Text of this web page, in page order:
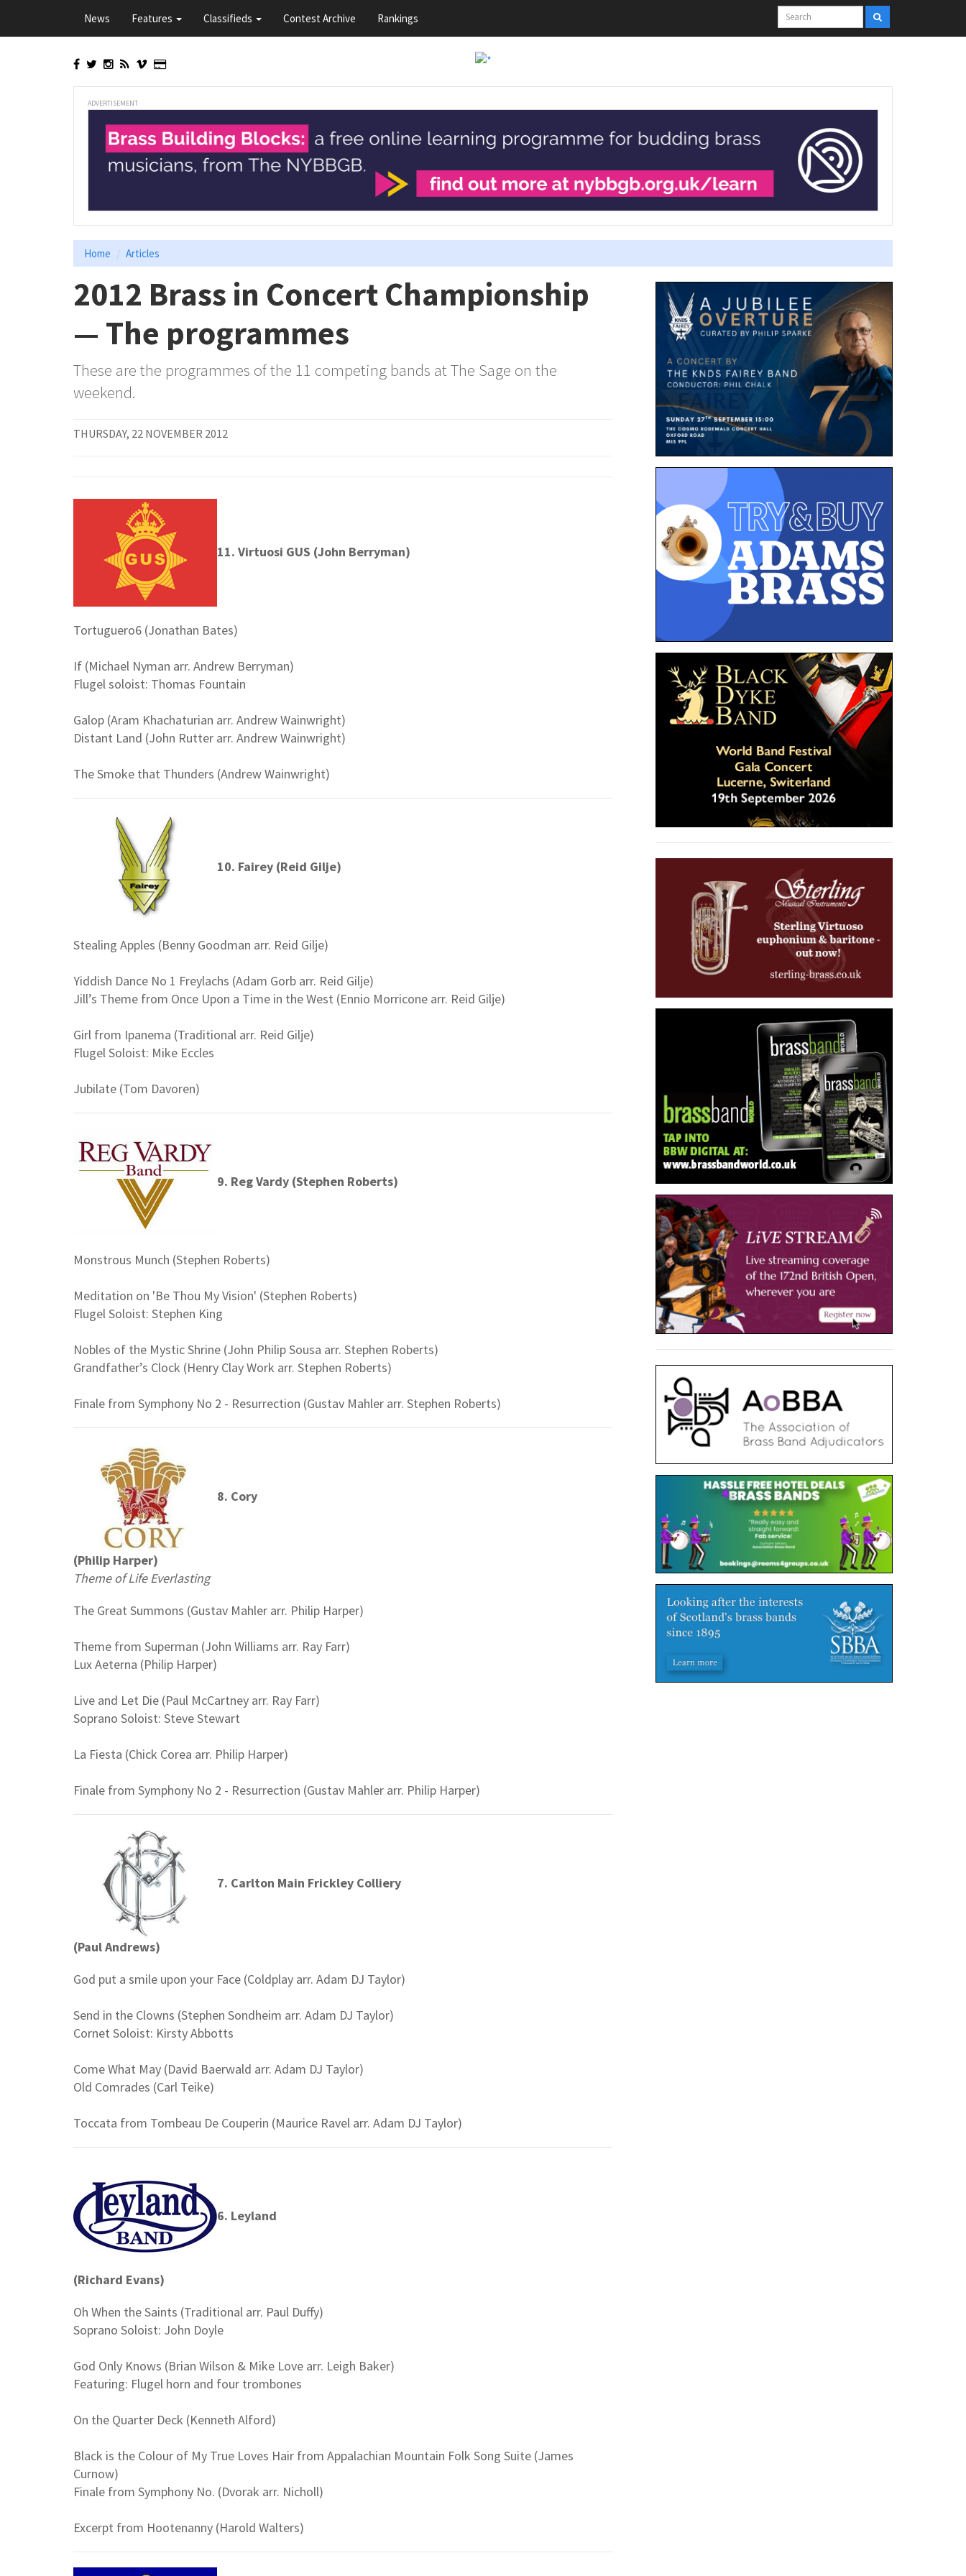
main
News Features Classifieds Contest Archive Rankings
ADVERTISEMENT
Home Articles
2012 Brass in Concert Championship
— The programmes
These are the programmes of the 11 competing bands at The Sage on the
weekend.
THURSDAY, 22 NOVEMBER 2012
11. Virtuosi GUS (John Berryman)
Tortuguero6 (Jonathan Bates)
If (Michael Nyman arr. Andrew Berryman)
Flugel soloist: Thomas Fountain
Galop (Aram Khachaturian arr. Andrew Wainwright)
Distant Land (John Rutter arr. Andrew Wainwright)
The Smoke that Thunders (Andrew Wainwright)
10. Fairey (Reid Gilje)
Stealing Apples (Benny Goodman arr. Reid Gilje)
Yiddish Dance No 1 Freylachs (Adam Gorb arr. Reid Gilje)
Jill’s Theme from Once Upon a Time in the West (Ennio Morricone arr. Reid Gilje)
Girl from Ipanema (Traditional arr. Reid Gilje)
Flugel Soloist: Mike Eccles
Jubilate (Tom Davoren)
9. Reg Vardy (Stephen Roberts)
Monstrous Munch (Stephen Roberts)
Meditation on 'Be Thou My Vision' (Stephen Roberts)
Flugel Soloist: Stephen King
Nobles of the Mystic Shrine (John Philip Sousa arr. Stephen Roberts)
Grandfather’s Clock (Henry Clay Work arr. Stephen Roberts)
Finale from Symphony No 2 - Resurrection (Gustav Mahler arr. Stephen Roberts)
8. Cory
(Philip Harper)
Theme of Life Everlasting
The Great Summons (Gustav Mahler arr. Philip Harper)
Theme from Superman (John Williams arr. Ray Farr)
Lux Aeterna (Philip Harper)
Live and Let Die (Paul McCartney arr. Ray Farr)
Soprano Soloist: Steve Stewart
La Fiesta (Chick Corea arr. Philip Harper)
Finale from Symphony No 2 - Resurrection (Gustav Mahler arr. Philip Harper)
7. Carlton Main Frickley Colliery
(Paul Andrews)
God put a smile upon your Face (Coldplay arr. Adam DJ Taylor)
Send in the Clowns (Stephen Sondheim arr. Adam DJ Taylor)
Cornet Soloist: Kirsty Abbotts
Come What May (David Baerwald arr. Adam DJ Taylor)
Old Comrades (Carl Teike)
Toccata from Tombeau De Couperin (Maurice Ravel arr. Adam DJ Taylor)
6. Leyland
(Richard Evans)
Oh When the Saints (Traditional arr. Paul Duffy)
Soprano Soloist: John Doyle
God Only Knows (Brian Wilson & Mike Love arr. Leigh Baker)
Featuring: Flugel horn and four trombones
On the Quarter Deck (Kenneth Alford)
Black is the Colour of My True Loves Hair from Appalachian Mountain Folk Song Suite (James
Curnow)
Finale from Symphony No. (Dvorak arr. Nicholl)
Excerpt from Hootenanny (Harold Walters)